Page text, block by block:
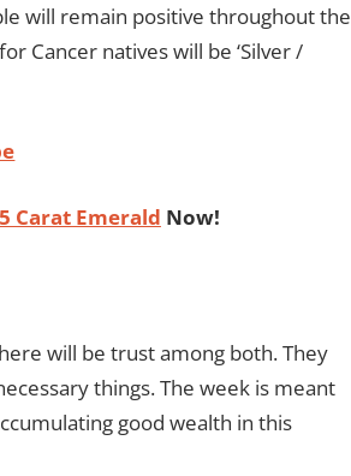
will remain positive throughout the
Cancer natives will be ‘Silver /
Carat Emerald Now!
will be trust among both. They
things. The week is meant
good wealth in this